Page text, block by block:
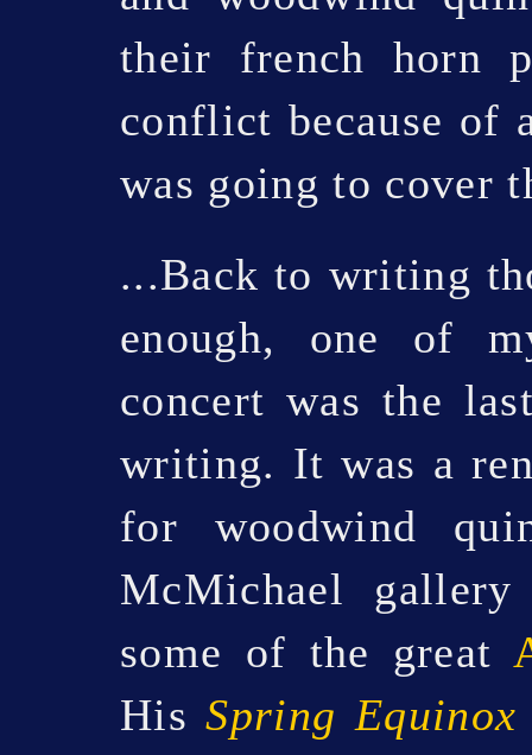
their french horn
conflict because of
was going to cover
...Back to writing
enough, one of
concert was the
writing. It was a
for woodwind
McMichael
some of the great
HisSpring Equinox